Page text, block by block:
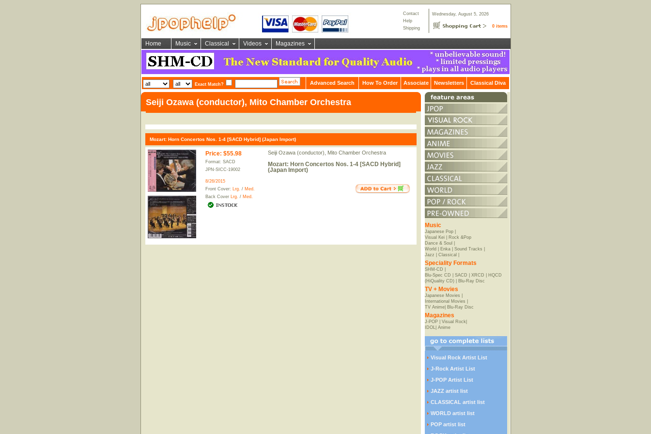
Contact
Help
Shipping
Wednesday, August 5, 2026
0 items
Home Music Classical Videos Magazines
Exact Match? Advanced Search How To Order Associate Newsletters Classical Diva
Seiji Ozawa (conductor), Mito Chamber Orchestra
Mozart: Horn Concertos Nos. 1-4 [SACD Hybrid] (Japan Import)
Price: $55.98
Format: SACD
JPN-SICC-19002
8/26/2015
Front Cover: Lrg. / Med.
Back Cover Lrg. / Med.
Seiji Ozawa (conductor), Mito Chamber Orchestra
Mozart: Horn Concertos Nos. 1-4 [SACD Hybrid]
(Japan Import)
Music
Japanese Pop|
Visual Kei|
Rock &Pop
Dance & Soul
World
Enka| Sound Tracks
Jazz
Classical
Speciality Formats
SHM-CD
Blu-Spec CD
SACD XRCD
HQCD
(HiQuality CD)| Blu-Ray Disc
TV + Movies
Japanese Movies
International Movies
TV Anime| Blu-Ray Disc
Magazines
J-POP| Visual Rock|
IDOL| Anime
Visual Rock Artist List
J-Rock Artist List
J-POP Artist List
JAZZ artist list
CLASSICAL artist list
WORLD artist list
POP artist list